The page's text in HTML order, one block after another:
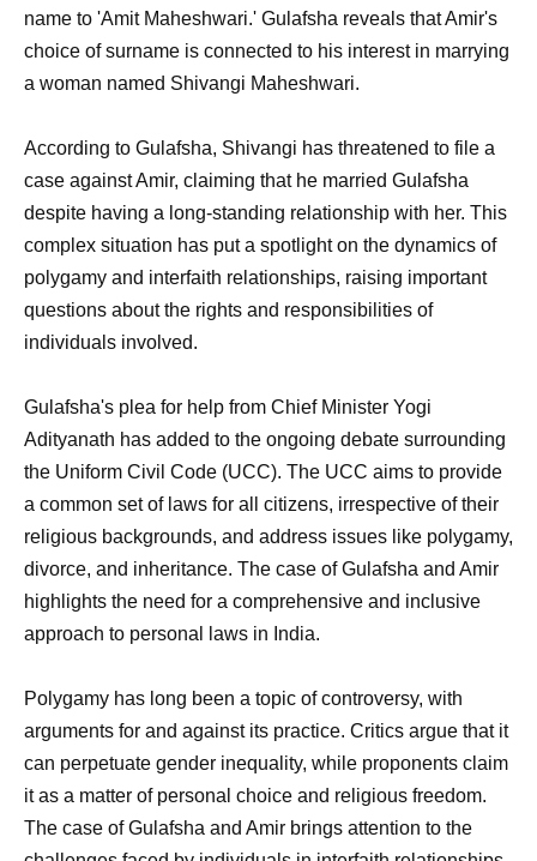
name to 'Amit Maheshwari.' Gulafsha reveals that Amir's
choice of surname is connected to his interest in marrying
a woman named Shivangi Maheshwari.
According to Gulafsha, Shivangi has threatened to file a
case against Amir, claiming that he married Gulafsha
despite having a long-standing relationship with her. This
complex situation has put a spotlight on the dynamics of
polygamy and interfaith relationships, raising important
questions about the rights and responsibilities of
individuals involved.
Gulafsha's plea for help from Chief Minister Yogi
Adityanath has added to the ongoing debate surrounding
the Uniform Civil Code (UCC). The UCC aims to provide
a common set of laws for all citizens, irrespective of their
religious backgrounds, and address issues like polygamy,
divorce, and inheritance. The case of Gulafsha and Amir
highlights the need for a comprehensive and inclusive
approach to personal laws in India.
Polygamy has long been a topic of controversy, with
arguments for and against its practice. Critics argue that it
can perpetuate gender inequality, while proponents claim
it as a matter of personal choice and religious freedom.
The case of Gulafsha and Amir brings attention to the